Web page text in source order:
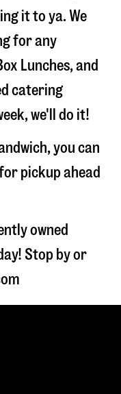
it to ya. We
for any
Lunches, and
catering
we'll do it!
you can
pickup ahead
owned
Stop by or